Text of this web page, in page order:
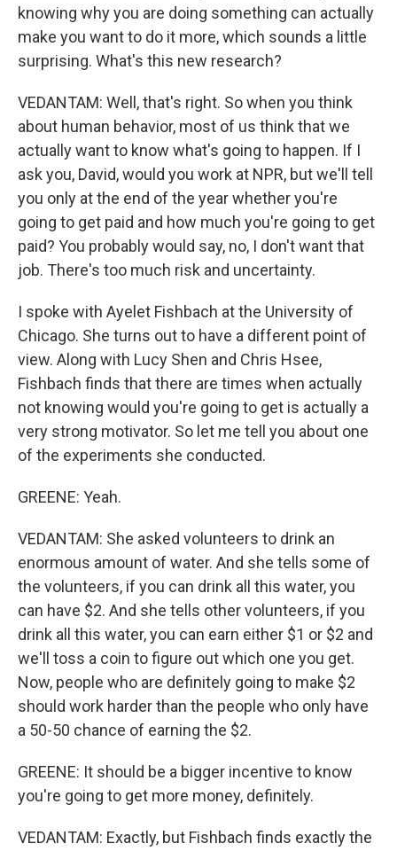
knowing why you are doing something can actually
make you want to do it more, which sounds a little
surprising. What's this new research?
VEDANTAM: Well, that's right. So when you think
about human behavior, most of us think that we
actually want to know what's going to happen. If I
ask you, David, would you work at NPR, but we'll tell
you only at the end of the year whether you're
going to get paid and how much you're going to get
paid? You probably would say, no, I don't want that
job. There's too much risk and uncertainty.
I spoke with Ayelet Fishbach at the University of
Chicago. She turns out to have a different point of
view. Along with Lucy Shen and Chris Hsee,
Fishbach finds that there are times when actually
not knowing would you're going to get is actually a
very strong motivator. So let me tell you about one
of the experiments she conducted.
GREENE: Yeah.
VEDANTAM: She asked volunteers to drink an
enormous amount of water. And she tells some of
the volunteers, if you can drink all this water, you
can have $2. And she tells other volunteers, if you
drink all this water, you can earn either $1 or $2 and
we'll toss a coin to figure out which one you get.
Now, people who are definitely going to make $2
should work harder than the people who only have
a 50-50 chance of earning the $2.
GREENE: It should be a bigger incentive to know
you're going to get more money, definitely.
VEDANTAM: Exactly, but Fishbach finds exactly the